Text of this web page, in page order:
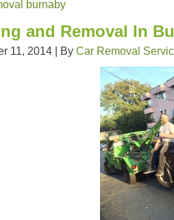
burnaby
and Removal In
11, 2014 By Car Removal